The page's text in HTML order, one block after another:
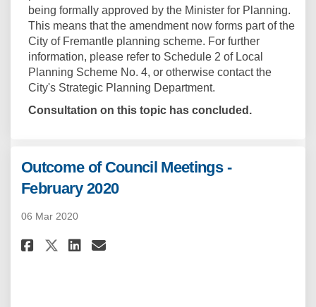
being formally approved by the Minister for Planning.
This means that the amendment now forms part of the
City of Fremantle planning scheme. For further
information, please refer to Schedule 2 of Local
Planning Scheme No. 4, or otherwise contact the
City's Strategic Planning Department.
Consultation on this topic has concluded.
Outcome of Council Meetings -
February 2020
06 Mar 2020
Share Outcome of Council
Share Outcome of Council
Share Outcome of
Email Outcome of